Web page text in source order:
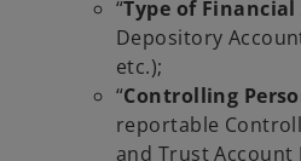
“Type of
Depository
etc.);
“Controlling
reportable
and Trust Account